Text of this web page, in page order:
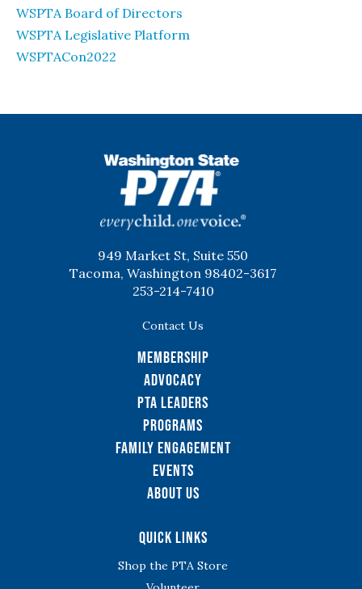
WSPTA Board of Directors
WSPTA Legislative Platform
WSPTACon2022
949 Market St, Suite 550
Tacoma, Washington 98402-3617
253-214-7410
Contact Us
Membership
Advocacy
PTA Leaders
Programs
Family Engagement
Events
About Us
Quick Links
Shop the PTA Store